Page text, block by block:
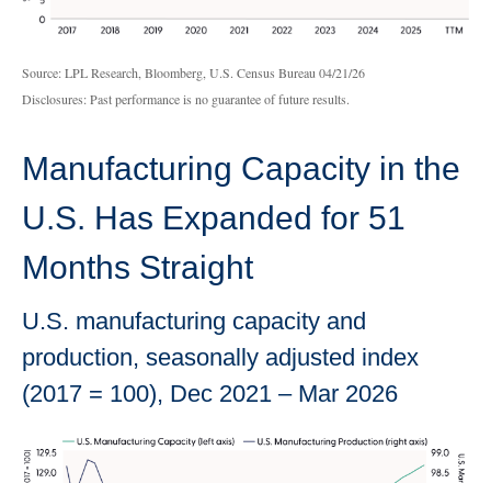
Source: LPL Research, Bloomberg, U.S. Census Bureau 04/21/26
Disclosures: Past performance is no guarantee of future results.
Manufacturing Capacity in the
U.S. Has Expanded for 51
Months Straight
U.S. manufacturing capacity and
production, seasonally adjusted index
(2017 = 100), Dec 2021 – Mar 2026